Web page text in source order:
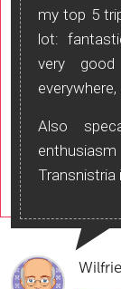
my top 5
lot:
very
Also
Transnistria